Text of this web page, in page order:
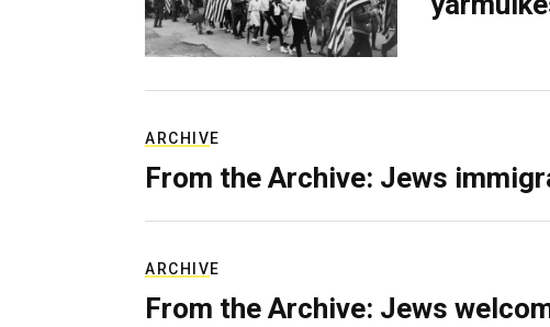
ARCHIVE
From the Archive: Jews
ARCHIVE
From the Archive: Jews